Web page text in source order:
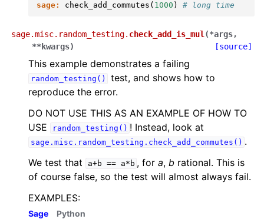
sage:
check_add_commutes ( 1000 ) # long time
sage.misc.random_testing. check_add_is_mul (*args,
**kwargs) [source]
This example demonstrates a failing
random_testing()
test, and shows how to
reproduce the error.
DO NOT USE THIS AS AN EXAMPLE OF HOW TO
USE
random_testing() ! Instead, look at
sage.misc.random_testing.check_add_commutes() .
We test that
a+b == a*b , fora,b rational. This is
of course false, so the test will almost always fail.
EXAMPLES:
Sage Python